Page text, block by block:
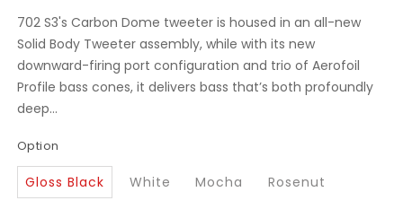
702 S3's Carbon Dome tweeter is housed in an all-new
Solid Body Tweeter assembly, while with its new
downward-firing port configuration and trio of Aerofoil
Profile bass cones, it delivers bass that’s both profoundly
deep...
Option
Gloss Black White Mocha Rosenut